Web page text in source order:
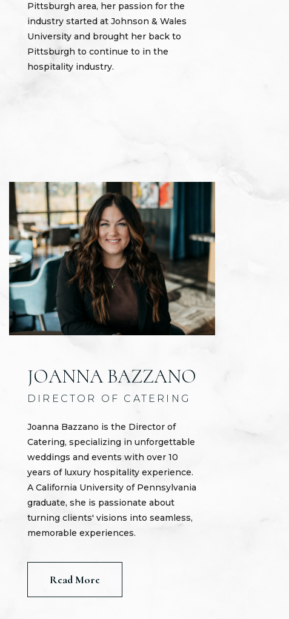
Pittsburgh area, her passion for the
industry started at Johnson & Wales
University and brought her back to
Pittsburgh to continue to in the
hospitality industry.
JOANNA BAZZANO
DIRECTOR OF CATERING
Joanna Bazzano is the Director of
Catering, specializing in unforgettable
weddings and events with over 10
years of luxury hospitality experience.
A California University of Pennsylvania
graduate, she is passionate about
turning clients' visions into seamless,
memorable experiences.
Read More